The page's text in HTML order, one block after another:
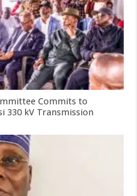
Commits to
330 kV Transmission